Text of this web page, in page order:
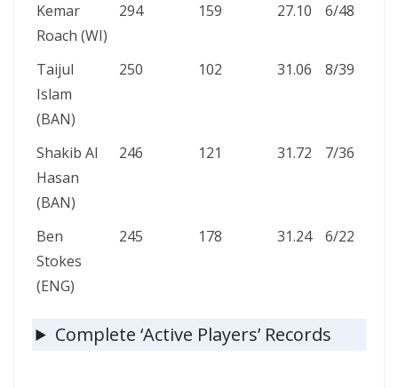
Kemar
Roach (WI)
294 159 27.10 6/48
Taijul
Islam
(BAN)
250 102 31.06 8/39
Shakib Al
Hasan
(BAN)
246 121 31.72 7/36
Ben
Stokes
(ENG)
245 178 31.24 6/22
Complete ‘Active Players’ Records